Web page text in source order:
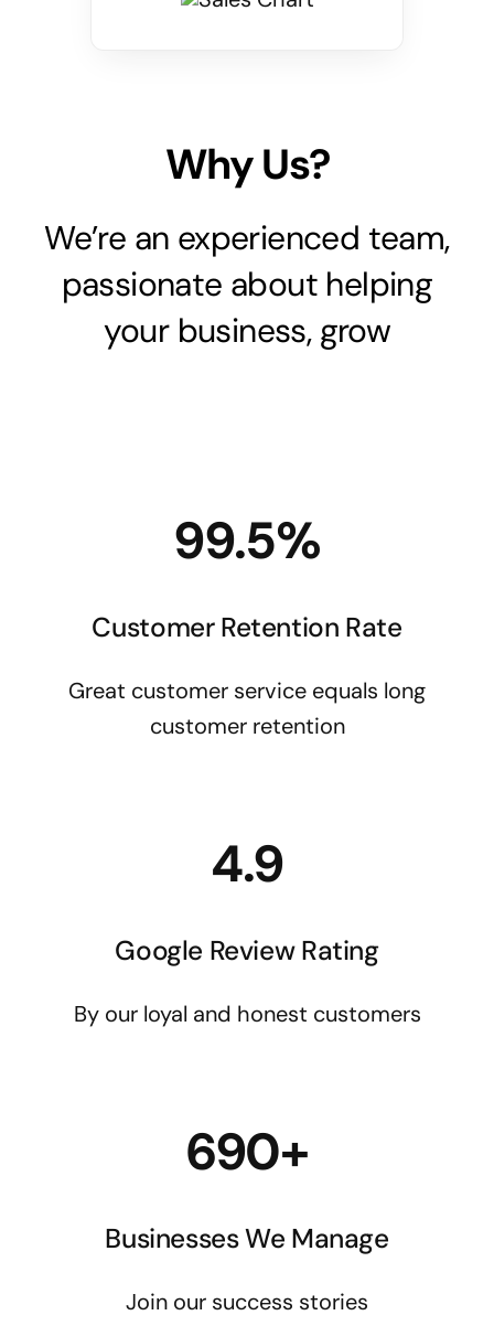
Why Us?
We’re an experienced team,
passionate about helping
your business, grow
99.5%
Customer Retention Rate
Great customer service equals long
customer retention
4.9
Google Review Rating
By our loyal and honest customers
690+
Businesses We Manage
Join our success stories